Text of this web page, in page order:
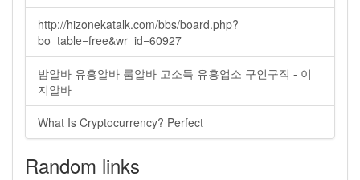
http://hizonekatalk.com/bbs/board.php?
bo_table=free&wr_id=60927
밤알바 유흥알바 룸알바 고소득 유흥업소 구인구직 - 이
지알바
What Is Cryptocurrency? Perfect
Random links